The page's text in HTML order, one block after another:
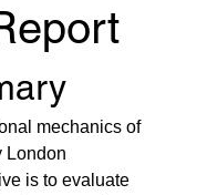
mechanics of
London
is to evaluate